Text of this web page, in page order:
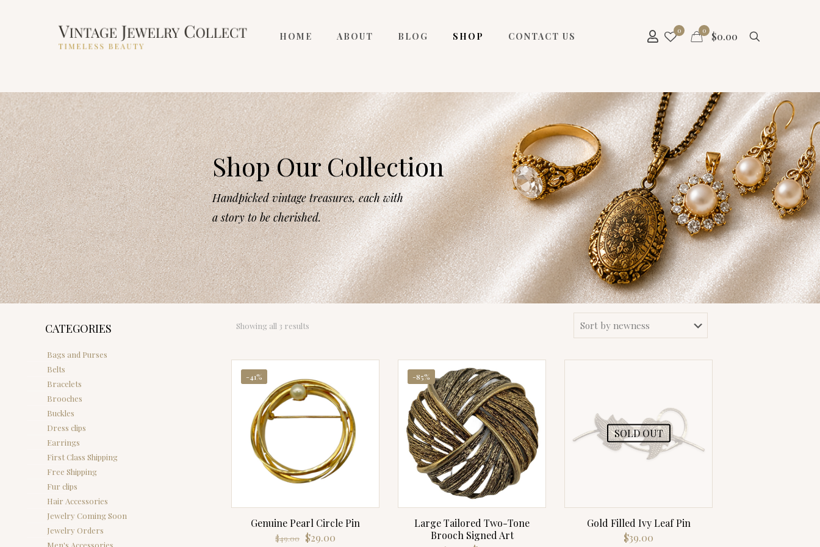
HOME ABOUT BLOG SHOP CONTACT US
0 0 $0.00
Shop Our Collection
Handpicked vintage treasures, each with
a story to be cherished.
CATEGORIES
Bags and Purses
Belts
Bracelets
Brooches
Buckles
Dress clips
Earrings
First Class Shipping
Free Shipping
Fur clips
Hair Accessories
Jewelry Coming Soon
Jewelry Orders
Men's Accessories
Showing all 3 resultsSorted
-41%
Genuine Pearl Circle Pin
$49.00 Original
$29.00
-85%
Large Tailored Two-Tone
Brooch Signed Art
SOLD OUT
Gold Filled Ivy Leaf Pin
$39.00